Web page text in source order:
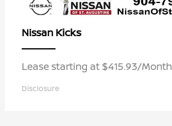
Nissan Kicks
Lease starting at $415.93/Month
Disclosure